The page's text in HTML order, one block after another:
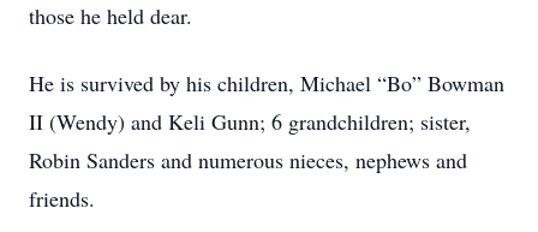
those he held dear.
He is survived by his children, Michael “Bo” Bowman
II (Wendy) and Keli Gunn; 6 grandchildren; sister,
Robin Sanders and numerous nieces, nephews and
friends.